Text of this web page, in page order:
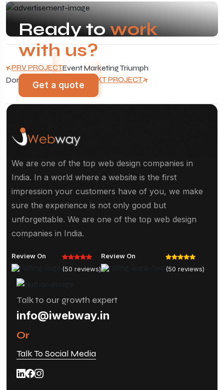
Ready towork
with us?
Get a quote
PRV PROJECTEvent Marketing Triumph
Dominating Auto Search
NXT PROJECT
We are one of the top web design companies in
India. In a world where a website is the first
impression your customers have of you, we make
sure the experience is not only good but
unforgettable. We are one of the top web design
companies in India.
Review On
(50 reviews)
Review On
(50 reviews)
Talk to our growth expert
info@iwebway.in
Or
Talk To Social Media